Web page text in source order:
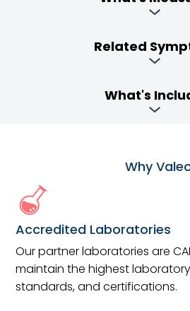
Related
What's
Why
Accredited Laboratories
Our partner laboratories are
maintain the highest
standards, and certifications.